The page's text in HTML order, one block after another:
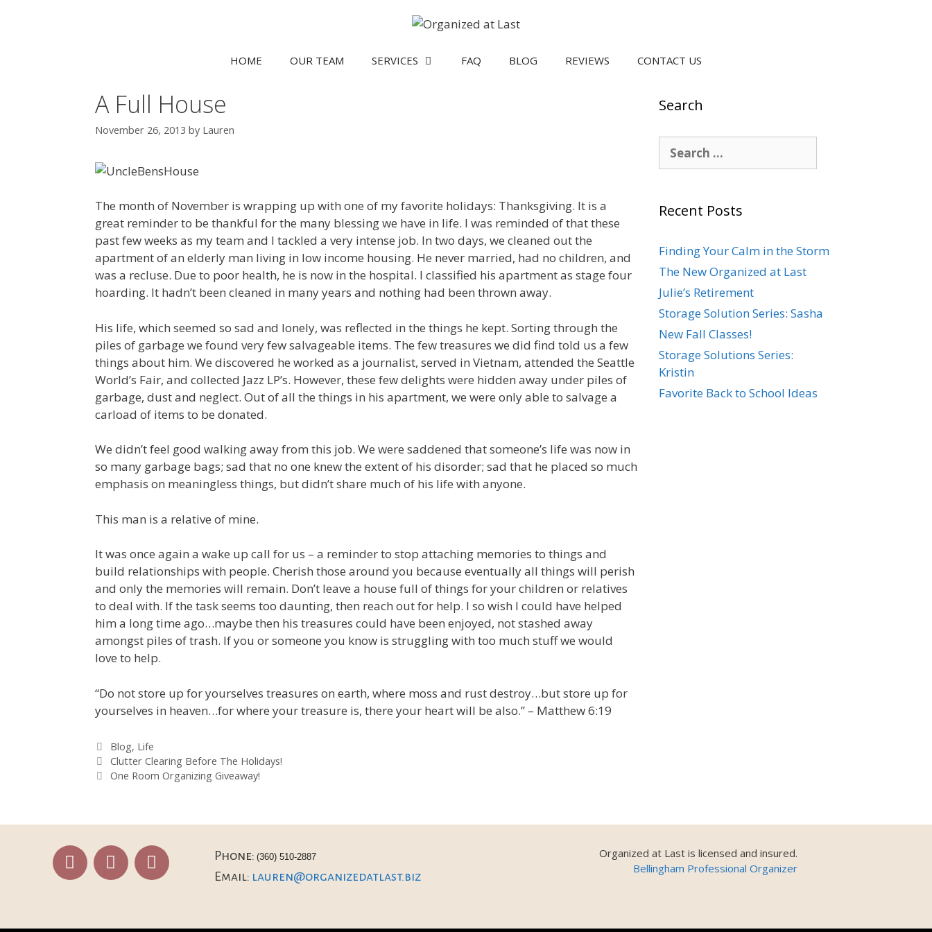
HOME OUR TEAM SERVICES FAQ BLOG REVIEWS CONTACT US
A Full House
November 26, 2013 by Lauren
The month of November is wrapping up with one of my favorite holidays: Thanksgiving. It is a
great reminder to be thankful for the many blessing we have in life. I was reminded of that these
past few weeks as my team and I tackled a very intense job. In two days, we cleaned out the
apartment of an elderly man living in low income housing. He never married, had no children, and
was a recluse. Due to poor health, he is now in the hospital. I classified his apartment as stage four
hoarding. It hadn’t been cleaned in many years and nothing had been thrown away.
His life, which seemed so sad and lonely, was reflected in the things he kept. Sorting through the
piles of garbage we found very few salvageable items. The few treasures we did find told us a few
things about him. We discovered he worked as a journalist, served in Vietnam, attended the Seattle
World’s Fair, and collected Jazz LP’s. However, these few delights were hidden away under piles of
garbage, dust and neglect. Out of all the things in his apartment, we were only able to salvage a
carload of items to be donated.
We didn’t feel good walking away from this job. We were saddened that someone’s life was now in
so many garbage bags; sad that no one knew the extent of his disorder; sad that he placed so much
emphasis on meaningless things, but didn’t share much of his life with anyone.
This man is a relative of mine.
It was once again a wake up call for us – a reminder to stop attaching memories to things and
build relationships with people. Cherish those around you because eventually all things will perish
and only the memories will remain. Don’t leave a house full of things for your children or relatives
to deal with. If the task seems too daunting, then reach out for help. I so wish I could have helped
him a long time ago…maybe then his treasures could have been enjoyed, not stashed away
amongst piles of trash. If you or someone you know is struggling with too much stuff we would
love to help.
“Do not store up for yourselves treasures on earth, where moss and rust destroy…but store up for
yourselves in heaven…for where your treasure is, there your heart will be also.” – Matthew 6:19
Blog, Life
Clutter Clearing Before The Holidays!
One Room Organizing Giveaway!
Search
Recent Posts
Finding Your Calm in the Storm
The New Organized at Last
Julie’s Retirement
Storage Solution Series: Sasha
New Fall Classes!
Storage Solutions Series:
Kristin
Favorite Back to School Ideas
Phone: (360) 510-2887
Email: lauren@organizedatlast.biz
Organized at Last is licensed and insured.
Bellingham Professional Organizer